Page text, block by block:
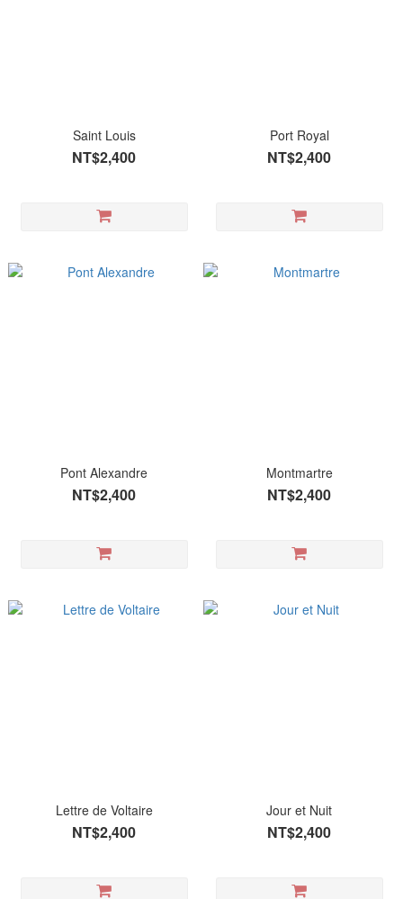
Saint Louis
NT$2,400
Port Royal
NT$2,400
Pont Alexandre
NT$2,400
Montmartre
NT$2,400
Lettre de Voltaire
NT$2,400
Jour et Nuit
NT$2,400